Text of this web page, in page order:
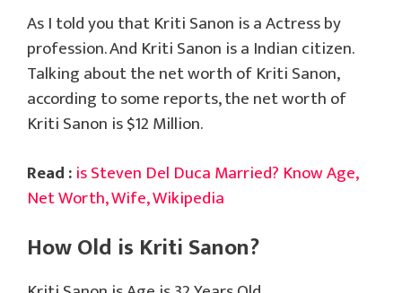
As I told you that Kriti Sanon is a Actress by
profession. And Kriti Sanon is a Indian citizen.
Talking about the net worth of Kriti Sanon,
according to some reports, the net worth of
Kriti Sanon is $12 Million.
Read :is Steven Del Duca Married? Know Age,
Net Worth, Wife, Wikipedia
How Old is Kriti Sanon?